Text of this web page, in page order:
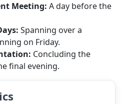
Meeting: A day before the
Spanning over a
on Friday.
Concluding the
final evening.